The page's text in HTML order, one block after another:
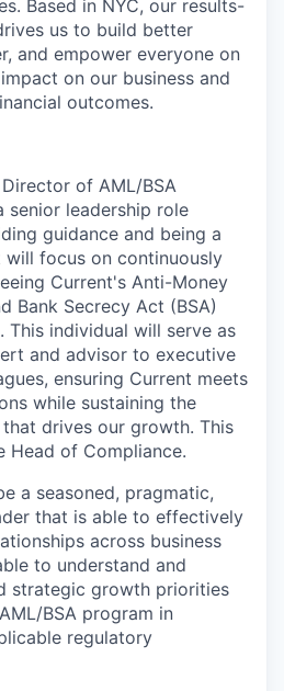
Based in NYC, our results-
us to build better
and empower everyone on
on our business and
outcomes.
of AML/BSA
senior leadership role
guidance and being a
will focus on continuously
Current's Anti-Money
Bank Secrecy Act (BSA)
This individual will serve as
and advisor to executive
ensuring Current meets
while sustaining the
drives our growth. This
of Compliance.
a seasoned, pragmatic,
that is able to effectively
across business
to understand and
strategic growth priorities
BSA program in
regulatory